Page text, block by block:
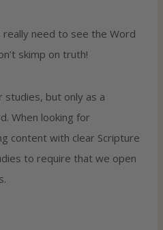
really need to see the Word
skimp on truth!
but only as a
When looking for
content with clear Scripture
to require that we open